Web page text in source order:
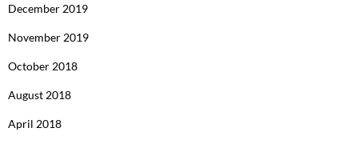
December 2019
November 2019
October 2018
August 2018
April 2018